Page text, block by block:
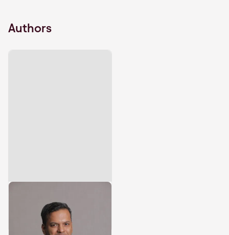
Authors
Managing Director & Head of
India